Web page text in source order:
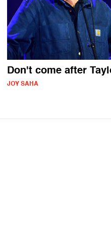
Don't come after
JOY SAHA